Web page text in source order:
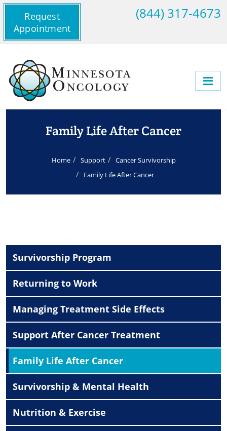
Request
Appointment
(844) 317-4673
Family Life After Cancer
Home Support
Cancer Survivorship
Family Life After Cancer
Survivorship Program
Returning to Work
Managing Treatment Side Effects
Support After Cancer Treatment
Family Life After Cancer
Survivorship & Mental Health
Nutrition & Exercise